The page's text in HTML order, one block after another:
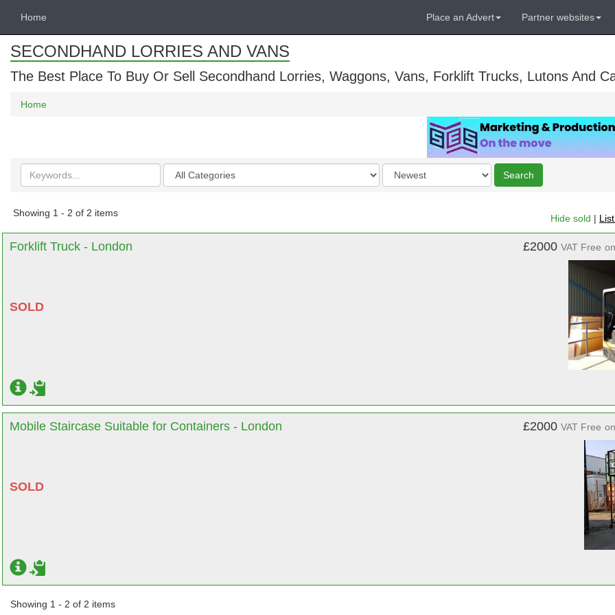
Home Place an Advert Partner websites
SECONDHAND LORRIES AND VANS
The Best Place To Buy Or Sell Secondhand Lorries, Waggons, Vans, Forklift Trucks, Lutons And
Home
Search
keywords
Categories
Order
by
Search
Showing 1 - 2 of 2 items
Hide sold |
Forklift Truck - London
SOLD
£2000 VAT Free
Mobile Staircase Suitable for Containers - London
SOLD
£2000 VAT Free
Showing 1 - 2 of 2 items